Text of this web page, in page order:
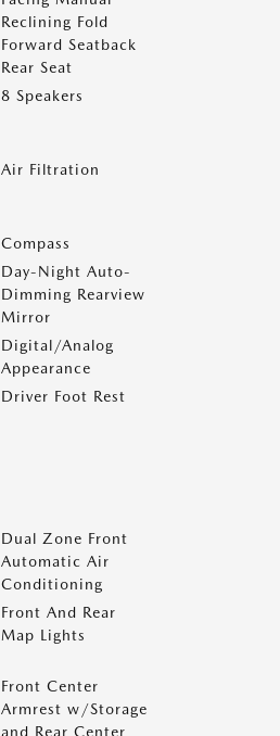
Reclining Fold
Forward Seatback
Rear Seat
8 Speakers
Air Filtration
Compass
Day-Night Auto-
Dimming Rearview
Mirror
Digital/Analog
Appearance
Driver Foot Rest
Dual Zone Front
Automatic Air
Conditioning
Front And Rear
Map Lights
Front Center
Armrest w/Storage
and Rear Center